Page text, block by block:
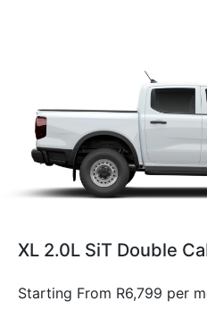
XL 2.0L SiT Double
Starting From R6,799 per